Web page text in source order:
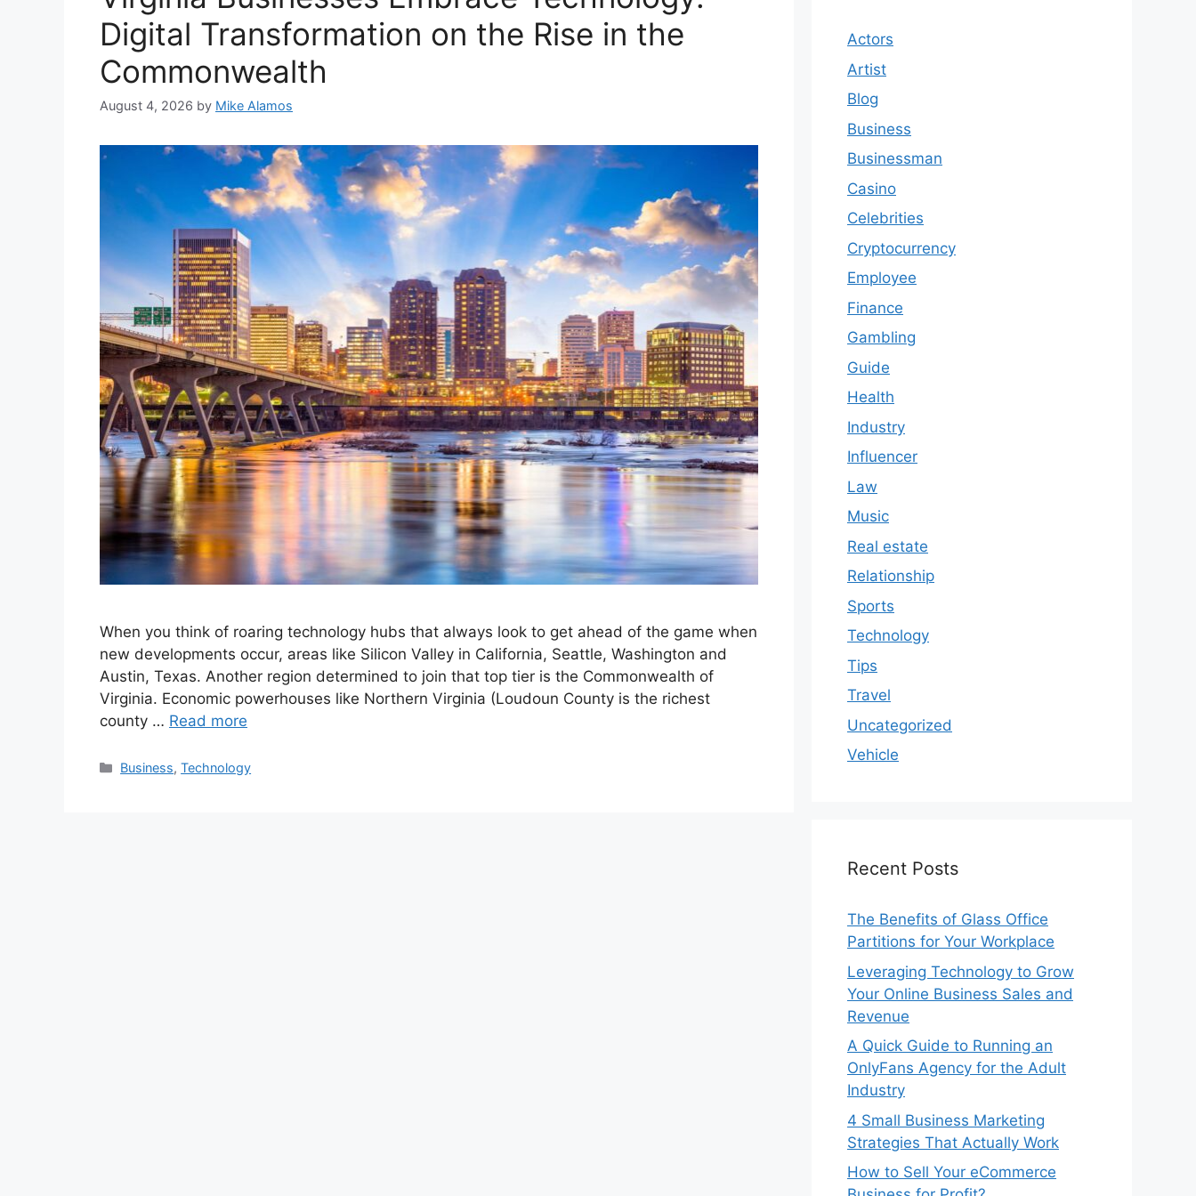
Digital Transformation on the Rise in the
Commonwealth
August 4, 2026 by Mike Alamos
When you think of roaring technology hubs that always look to get ahead of the game when
new developments occur, areas like Silicon Valley in California, Seattle, Washington and
Austin, Texas. Another region determined to join that top tier is the Commonwealth of
Virginia. Economic powerhouses like Northern Virginia (Loudoun County is the richest
county … Read more
Categories
Business,Technology
Actors
Artist
Blog
Business
Businessman
Casino
Celebrities
Cryptocurrency
Employee
Finance
Gambling
Guide
Health
Industry
Influencer
Law
Music
Real estate
Relationship
Sports
Technology
Tips
Travel
Uncategorized
Vehicle
Recent Posts
The Benefits of Glass Office
Partitions for Your Workplace
Leveraging Technology to Grow
Your Online Business Sales and
Revenue
A Quick Guide to Running an
OnlyFans Agency for the Adult
Industry
4 Small Business Marketing
Strategies That Actually Work
How to Sell Your eCommerce